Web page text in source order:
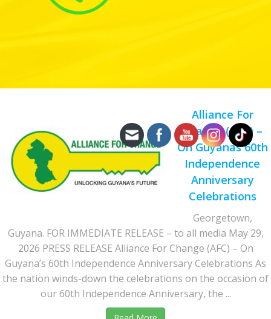
Alliance For
Change (AFC) –
On Guyanas 60th
Independence
Anniversary
Celebrations
Georgetown,
Guyana. FOR IMMEDIATE RELEASE – to all media May 29,
2026 PRESS RELEASE Alliance For Change (AFC) – On
Guyana’s 60th Independence Anniversary Celebrations As
the nation winds-down the celebrations on the occasion of
our 60th Independence Anniversary, the ...